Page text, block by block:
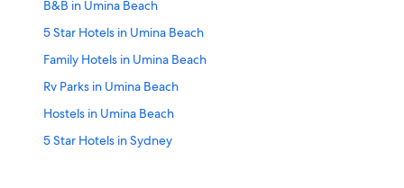
B&B in Umina Beach
5 Star Hotels in Umina Beach
Family Hotels in Umina Beach
Rv Parks in Umina Beach
Hostels in Umina Beach
5 Star Hotels in Sydney